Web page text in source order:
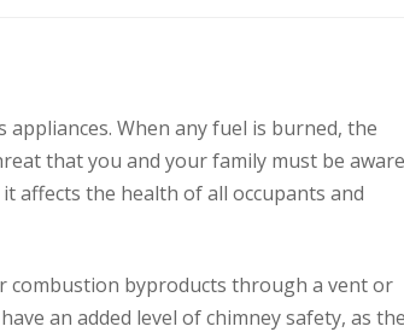
When any fuel is burned, the
that you and your family must be
affects the health of all occupants and
combustion byproducts through a vent or
an added level of chimney safety, as